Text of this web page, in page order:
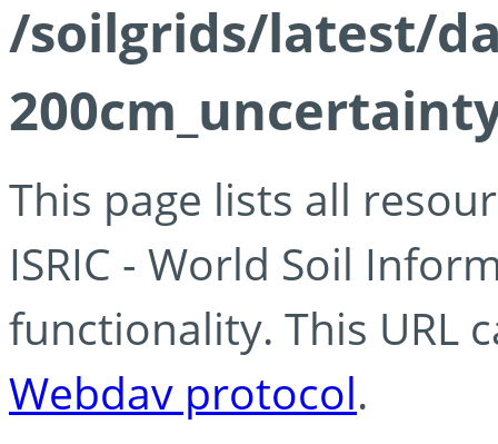
/soilgrids/latest/
This page lists all
ISRIC - World Soil
functionality. This URL
Webdav protocol.